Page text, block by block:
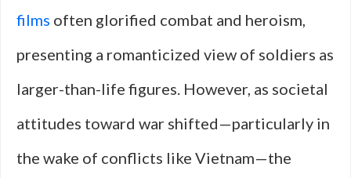
films often glorified combat and heroism,
presenting a romanticized view of soldiers as
larger-than-life figures. However, as societal
attitudes toward war shifted—particularly in
the wake of conflicts like Vietnam—the